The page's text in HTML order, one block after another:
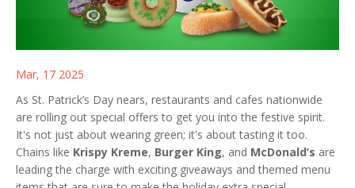
Mar, 17 2025
As St. Patrick’s Day nears, restaurants and cafes nationwide
are rolling out special offers to get you into the festive spirit.
It's not just about wearing green; it's about tasting it too.
Chains like Krispy Kreme, Burger King, and McDonald’s are
leading the charge with exciting giveaways and themed menu